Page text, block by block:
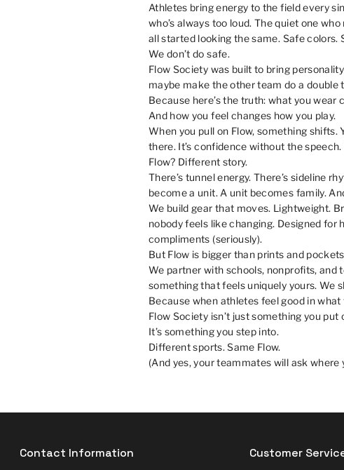
Athletes bring energy to the field every
who’s always too loud. The quiet one
all started looking the same. Safe colors.
We don’t do safe.
Flow Society was built to bring
maybe make the other team do a double
Because here’s the truth: what you wear
And how you feel changes how you play.
When you pull on Flow, something
there. It’s confidence without the
Flow? Different story.
There’s tunnel energy. There’s sideline
become a unit. A unit becomes family.
We build gear that moves. Lightweight.
nobody feels like changing. Designed
compliments (seriously).
But Flow is bigger than prints and
We partner with schools, nonprofits,
something that feels uniquely yours. We
Because when athletes feel good in what
Flow Society isn’t just something you put
It’s something you step into.
Different sports. Same Flow.
(And yes, your teammates will ask where
Contact Information Customer